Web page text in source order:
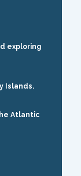
exploring
Islands.
Atlantic